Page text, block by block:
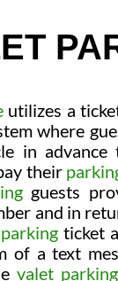
utilizes a
where
in advance
their
guests
and in
ticket
of a text
valet parking